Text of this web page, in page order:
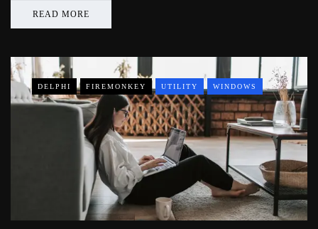
READ MORE
DELPHI FIREMONKEY UTILITY WINDOWS